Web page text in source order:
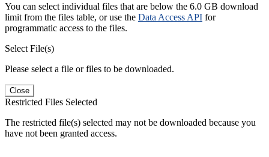
You can select individual files that are below the 6.0 GB download
limit from the files table, or use the Data Access API for
programmatic access to the files.
Select File(s)
Please select a file or files to be downloaded.
Close
Restricted Files Selected
The restricted file(s) selected may not be downloaded because you
have not been granted access.